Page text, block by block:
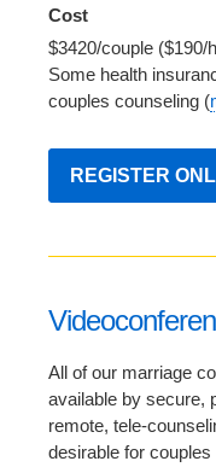
Cost
$3420/couple ($190/
Some health
couples counseling (
REGISTER
All of our marriage
available by secure,
remote, tele-
desirable for